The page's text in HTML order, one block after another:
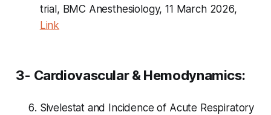
trial, BMC Anesthesiology, 11 March 2026,
Link
3- Cardiovascular & Hemodynamics:
Sivelestat and Incidence of Acute Respiratory